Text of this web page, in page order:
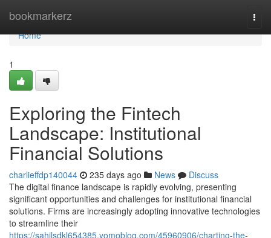
bookmarkerz
Home
Home
1
Exploring the Fintech
Landscape: Institutional
Financial Solutions
charlieffdp140044 235 days ago News
Discuss
The digital finance landscape is rapidly evolving, presenting
significant opportunities and challenges for institutional financial
solutions. Firms are increasingly adopting innovative technologies
to streamline their
https://sahilsdkl654385.yomoblog.com/45960906/charting-the-